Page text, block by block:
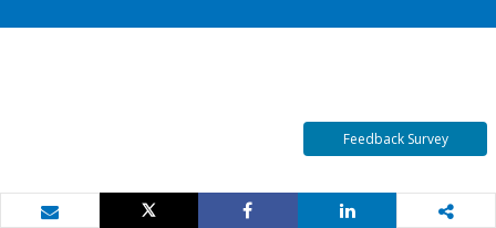
Feedback Survey